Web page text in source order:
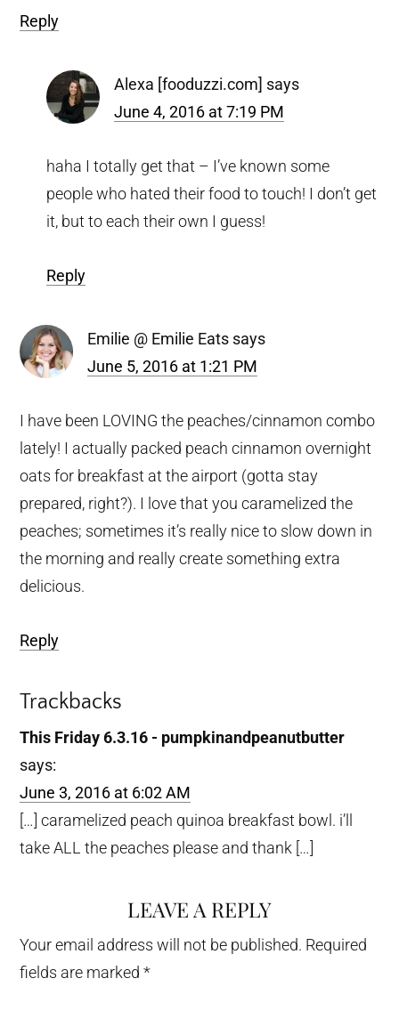
Reply
Alexa [fooduzzi.com] says
June 4, 2016 at 7:19 PM
haha I totally get that – I’ve known some
people who hated their food to touch! I don’t get
it, but to each their own I guess!
Reply
Emilie @ Emilie Eats says
June 5, 2016 at 1:21 PM
I have been LOVING the peaches/cinnamon combo
lately! I actually packed peach cinnamon overnight
oats for breakfast at the airport (gotta stay
prepared, right?). I love that you caramelized the
peaches; sometimes it’s really nice to slow down in
the morning and really create something extra
delicious.
Reply
Trackbacks
This Friday 6.3.16 - pumpkinandpeanutbutter
says:
June 3, 2016 at 6:02 AM
[…] caramelized peach quinoa breakfast bowl. i’ll
take ALL the peaches please and thank […]
LEAVE A REPLY
Your email address will not be published. Required
fields are marked*